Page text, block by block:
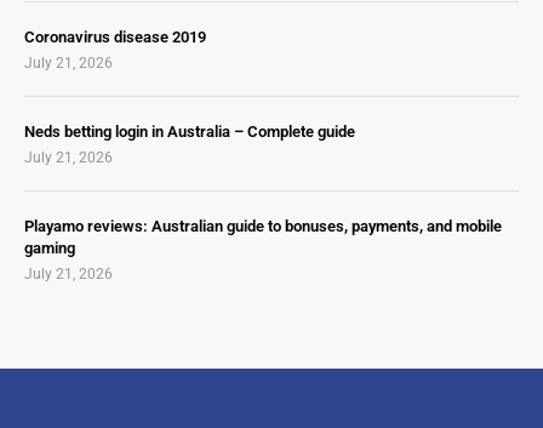
Coronavirus disease 2019
July 21, 2026
Neds betting login in Australia – Complete guide
July 21, 2026
Playamo reviews: Australian guide to bonuses, payments, and mobile
gaming
July 21, 2026